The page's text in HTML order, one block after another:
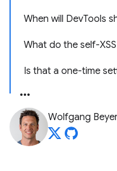
When will DevTools
What do the self-
Is that a one-time
Wolfgang